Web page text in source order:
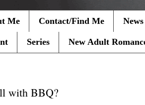
Me Contact/Find Me
Series New Adult
with BBQ?